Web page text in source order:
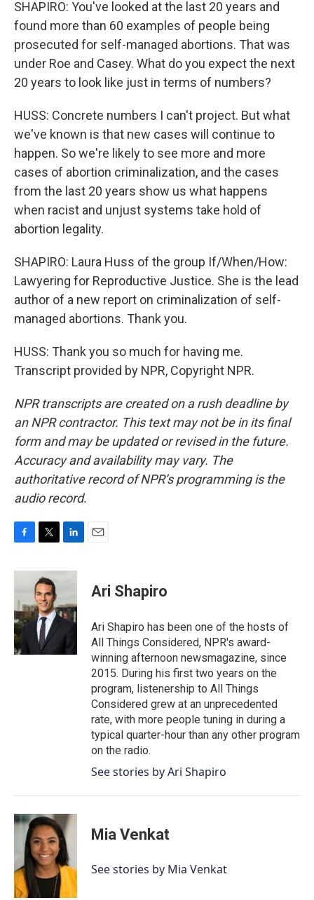
SHAPIRO: You've looked at the last 20 years and
found more than 60 examples of people being
prosecuted for self-managed abortions. That was
under Roe and Casey. What do you expect the next
20 years to look like just in terms of numbers?
HUSS: Concrete numbers I can't project. But what
we've known is that new cases will continue to
happen. So we're likely to see more and more
cases of abortion criminalization, and the cases
from the last 20 years show us what happens
when racist and unjust systems take hold of
abortion legality.
SHAPIRO: Laura Huss of the group If/When/How:
Lawyering for Reproductive Justice. She is the lead
author of a new report on criminalization of self-
managed abortions. Thank you.
HUSS: Thank you so much for having me.
Transcript provided by NPR, Copyright NPR.
NPR transcripts are created on a rush deadline by
an NPR contractor. This text may not be in its final
form and may be updated or revised in the future.
Accuracy and availability may vary. The
authoritative record of NPR’s programming is the
audio record.
c
b
o
o
k
i
t
t
e
r
n
d
I
n
Ari Shapiro
Ari Shapiro has been one of the hosts of
All Things Considered, NPR's award-
winning afternoon newsmagazine, since
2015. During his first two years on the
program, listenership to All Things
Considered grew at an unprecedented
rate, with more people tuning in during a
typical quarter-hour than any other program
on the radio.
See stories by Ari Shapiro
Mia Venkat
See stories by Mia Venkat